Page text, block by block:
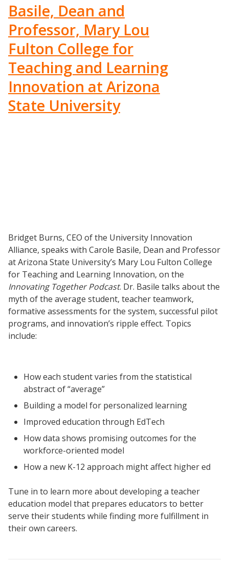
Basile, Dean and
Professor, Mary Lou
Fulton College for
Teaching and Learning
Innovation at Arizona
State University
Bridget Burns, CEO of the University Innovation
Alliance, speaks with Carole Basile, Dean and Professor
at Arizona State University’s Mary Lou Fulton College
for Teaching and Learning Innovation, on the
Innovating Together Podcast. Dr. Basile talks about the
myth of the average student, teacher teamwork,
formative assessments for the system, successful pilot
programs, and innovation’s ripple effect. Topics
include:
How each student varies from the statistical
abstract of “average”
Building a model for personalized learning
Improved education through EdTech
How data shows promising outcomes for the
workforce-oriented model
How a new K-12 approach might affect higher ed
Tune in to learn more about developing a teacher
education model that prepares educators to better
serve their students while finding more fulfillment in
their own careers.